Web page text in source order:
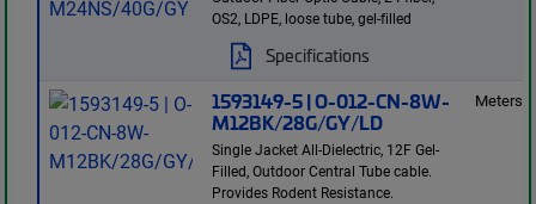
OS2, LDPE, loose tube, gel-filled
Specifications
1593149-5 | O-012-CN-8W-
M12BK/28G/GY/LD
Single Jacket All-Dielectric, 12F Gel-
Filled, Outdoor Central Tube cable.
Provides Rodent Resistance.
Meters